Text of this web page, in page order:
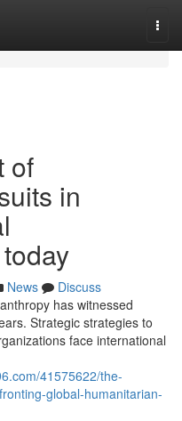
of
in
News
Discuss
has witnessed
Strategic strategies to
face international
41575622/the-
global-humanitarian-